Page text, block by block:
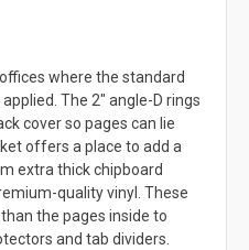
where the standard
The 2" angle-D rings
cover so pages can lie
offers a place to add a
extra thick chipboard
quality vinyl. These
the pages inside to
and tab dividers.